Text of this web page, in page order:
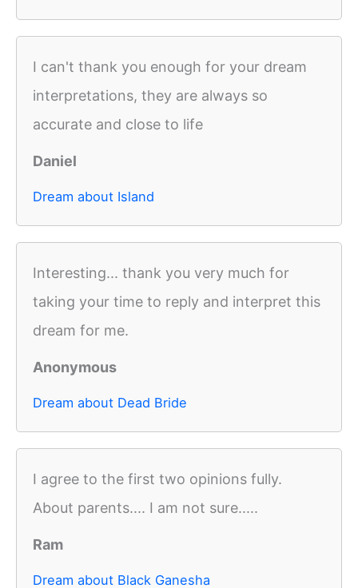
I can't thank you enough for your dream
interpretations, they are always so
accurate and close to life
Daniel
Dream about Island
Interesting... thank you very much for
taking your time to reply and interpret this
dream for me.
Anonymous
Dream about Dead Bride
I agree to the first two opinions fully.
About parents.... I am not sure.....
Ram
Dream about Black Ganesha